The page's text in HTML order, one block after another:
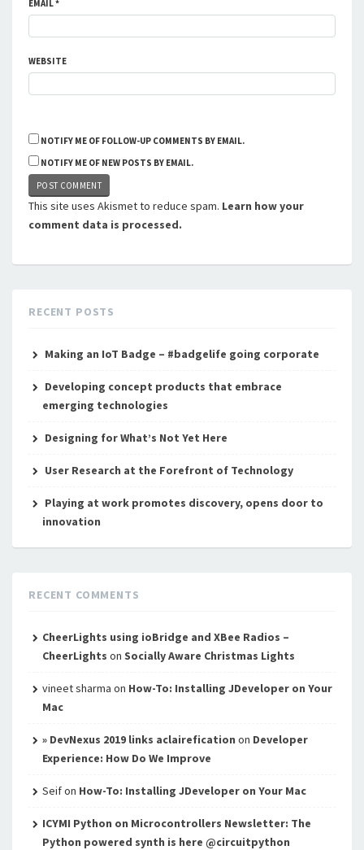
EMAIL*
WEBSITE
NOTIFY ME OF FOLLOW-UP COMMENTS BY EMAIL.
NOTIFY ME OF NEW POSTS BY EMAIL.
This site uses Akismet to reduce spam. Learn how your
comment data is processed.
RECENT POSTS
Making an IoT Badge – #badgelife going corporate
Developing concept products that embrace
emerging technologies
Designing for What’s Not Yet Here
User Research at the Forefront of Technology
Playing at work promotes discovery, opens door to
innovation
RECENT COMMENTS
CheerLights using ioBridge and XBee Radios –
CheerLights on Socially Aware Christmas Lights
vineet sharma on How-To: Installing JDeveloper on Your
Mac
» DevNexus 2019 links aclairefication on Developer
Experience: How Do We Improve
Seifon How-To: Installing JDeveloper on Your Mac
ICYMI Python on Microcontrollers Newsletter: The
Python powered synth is here @circuitpython